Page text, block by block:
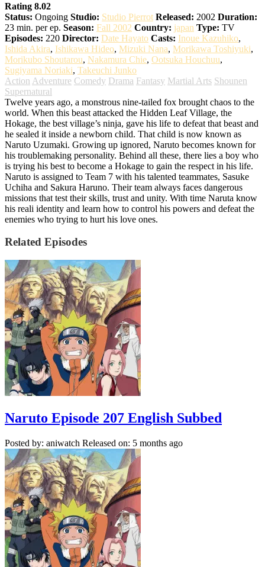
Rating 8.02
Status: Ongoing Studio: Studio Pierrot Released: 2002 Duration:
23 min. per ep. Season: Fall 2002 Country: japan Type: TV
Episodes: 220 Director: Date Hayato Casts: Inoue Kazuhiko,
Ishida Akira, Ishikawa Hideo, Mizuki Nana, Morikawa Toshiyuki,
Morikubo Shoutarou, Nakamura Chie, Ootsuka Houchuu,
Sugiyama Noriaki, Takeuchi Junko
Action Adventure Comedy Drama Fantasy Martial Arts Shounen
Supernatural
Twelve years ago, a monstrous nine-tailed fox brought chaos to the
world. When this beast attacked the Hidden Leaf Village, the
Hokage, the best village’s ninja, gave his life to defeat that beast and
he sealed it inside a newborn child. That child is now known as
Naruto Uzumaki. Growing up ignored, Naruto becomes known for
his troublemaking personality. Behind all these, there lies a boy who
is trying his best to become a Hokage to gain the respect in his life.
Naruto is assigned to Team 7 with his talented teammates, Sasuke
Uchiha and Sakura Haruno. Their team always faces dangerous
missions that test their skills, trust and unity. With time Naruta know
his reali identity and learn how to control his powers and defeat the
enemies who trying to hurt his love ones.
Related Episodes
Naruto Episode 207 English Subbed
Posted by: aniwatch Released on: 5 months ago